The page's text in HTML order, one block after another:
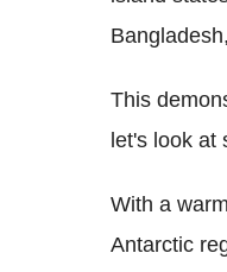
This
let's look at
With a
Antarctic